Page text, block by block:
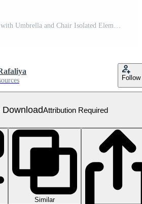
vibrant modern Beach with Umbrella and Chair Isolated Element detailed Free PNG
Follow
DownloadAttribution Required
Similar